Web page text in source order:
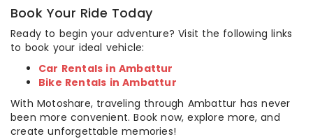
Book Your Ride Today
Ready to begin your adventure? Visit the following links
to book your ideal vehicle:
Car Rentals in Ambattur
Bike Rentals in Ambattur
With Motoshare, traveling through Ambattur has never
been more convenient. Book now, explore more, and
create unforgettable memories!